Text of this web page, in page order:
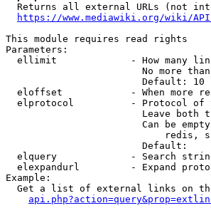
Returns all external URLs (not
https://www.mediawiki.org/wiki/
This module requires read rights
Parameters:
ellimit             - How many
No more
                        Default: 10
eloffset            - When more
elprotocol          - Protocol of
Leave both
Can be
redis,
                        Default:
elquery             - Search
elexpandurl         - Expand
Example:
Get a list of external links on